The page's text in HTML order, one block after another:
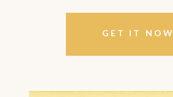
GET IT NOW